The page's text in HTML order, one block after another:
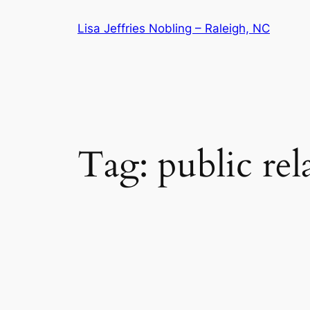
Lisa Jeffries Nobling – Raleigh, NC
Tag: public